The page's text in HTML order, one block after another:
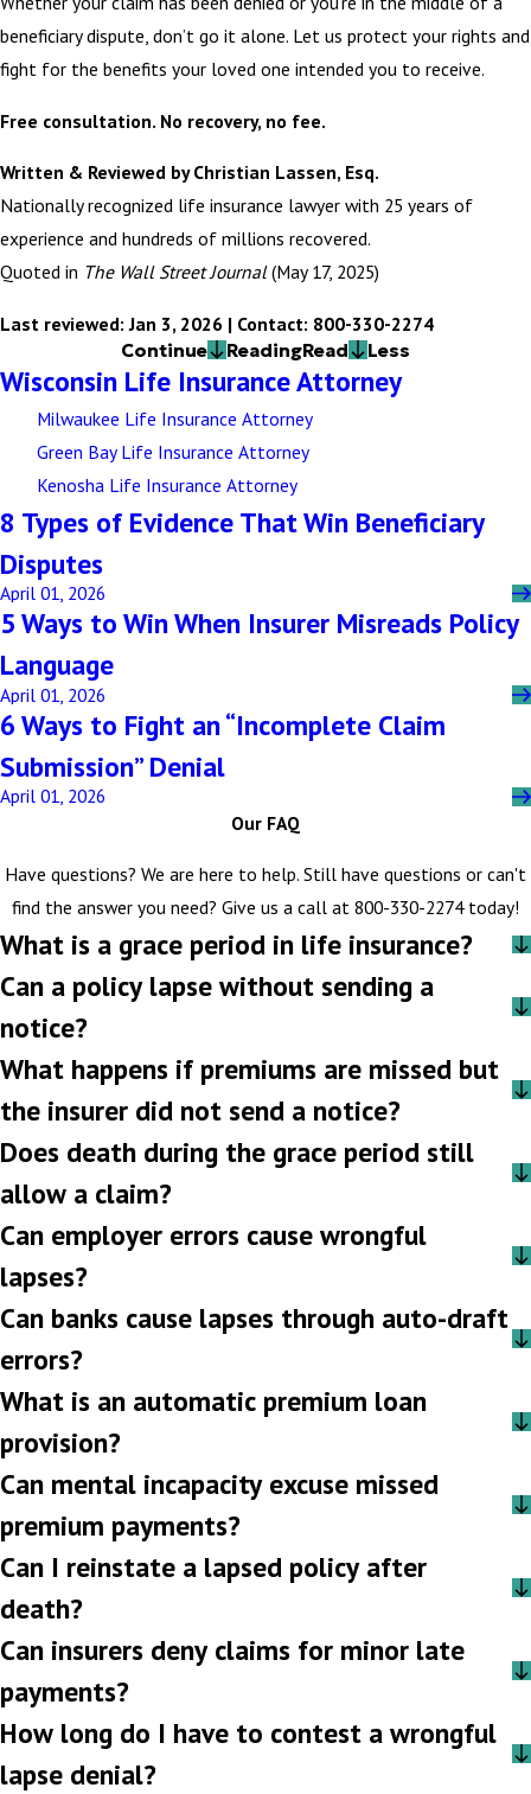
beneficiary dispute, don’t go it alone. Let us protect your rights and
fight for the benefits your loved one intended you to receive.
Free consultation. No recovery, no fee.
Written & Reviewed by Christian Lassen, Esq.
Nationally recognized life insurance lawyer with 25 years of
experience and hundreds of millions recovered.
Quoted in The Wall Street Journal(May 17, 2025)
Last reviewed: Jan 3, 2026 | Contact: 800-330-2274
Continue ReadingRead Less
Wisconsin Life Insurance Attorney
Milwaukee Life Insurance Attorney
Green Bay Life Insurance Attorney
Kenosha Life Insurance Attorney
8 Types of Evidence That Win Beneficiary
Disputes
April 01, 2026
5 Ways to Win When Insurer Misreads Policy
Language
April 01, 2026
6 Ways to Fight an “Incomplete Claim
Submission” Denial
April 01, 2026
Our FAQ
Have questions? We are here to help. Still have questions or can't
find the answer you need? Give us a call at 800-330-2274today!
What is a grace period in life insurance?
Can a policy lapse without sending a
notice?
What happens if premiums are missed but
the insurer did not send a notice?
Does death during the grace period still
allow a claim?
Can employer errors cause wrongful
lapses?
Can banks cause lapses through auto-draft
errors?
What is an automatic premium loan
provision?
Can mental incapacity excuse missed
premium payments?
Can I reinstate a lapsed policy after
death?
Can insurers deny claims for minor late
payments?
How long do I have to contest a wrongful
lapse denial?